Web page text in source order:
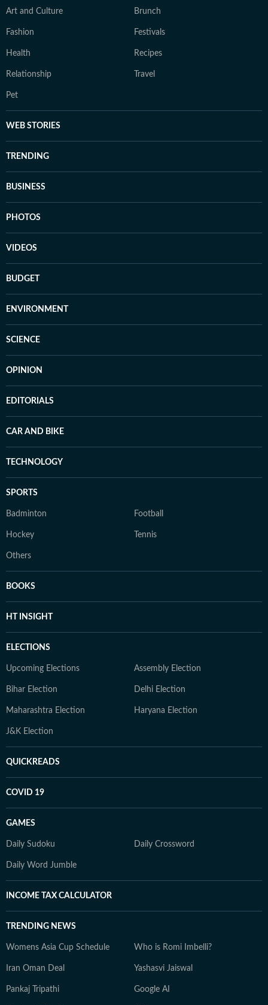
Art and Culture Brunch
Fashion Festivals
Health Recipes
Relationship Travel
Pet
WEB STORIES
TRENDING
BUSINESS
PHOTOS
VIDEOS
BUDGET
ENVIRONMENT
SCIENCE
OPINION
EDITORIALS
CAR AND BIKE
TECHNOLOGY
SPORTS
Badminton Football
Hockey Tennis
Others
BOOKS
HT INSIGHT
ELECTIONS
Upcoming Elections Assembly Election
Bihar Election Delhi Election
Maharashtra Election Haryana Election
J&K Election
QUICKREADS
COVID 19
GAMES
Daily Sudoku Daily Crossword
Daily Word Jumble
INCOME TAX CALCULATOR
TRENDING NEWS
Womens Asia Cup Schedule Who is Romi Imbelli?
Iran Oman Deal Yashasvi Jaiswal
Pankaj Tripathi Google AI